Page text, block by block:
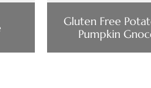
Gluten Free
Pumpkin